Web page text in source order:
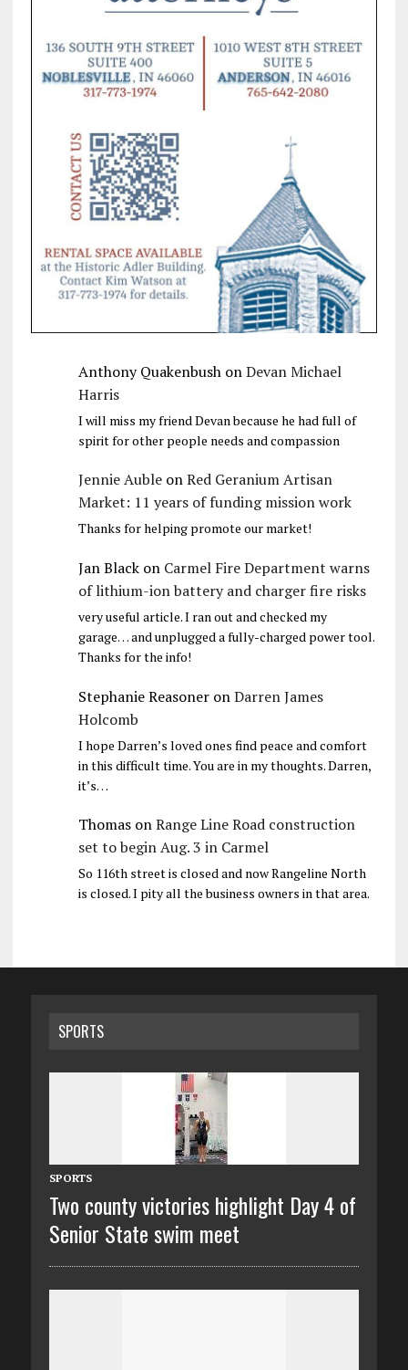
Anthony QuakenbushonDevan Michael
Harris
I will miss my friend Devan because he had full of
spirit for other people needs and compassion
Jennie AubleonRed Geranium Artisan
Market: 11 years of funding mission work
Thanks for helping promote our market!
Jan Blackon Carmel Fire Department warns
of lithium-ion battery and charger fire risks
very useful article. I ran out and checked my
garage… and unplugged a fully-charged power tool.
Thanks for the info!
Stephanie ReasoneronDarren James
Holcomb
I hope Darren’s loved ones find peace and comfort
in this difficult time. You are in my thoughts. Darren,
it’s…
ThomasonRange Line Road construction
set to begin Aug. 3 in Carmel
So 116th street is closed and now Rangeline North
is closed. I pity all the business owners in that area.
SPORTS
SPORTS
Two county victories highlight Day 4 of
Senior State swim meet